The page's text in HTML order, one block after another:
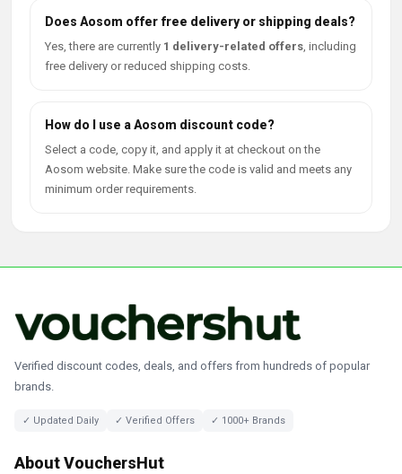
Does Aosom offer free delivery or shipping deals?
Yes, there are currently 1 delivery-related offers, including
free delivery or reduced shipping costs.
How do I use a Aosom discount code?
Select a code, copy it, and apply it at checkout on the
Aosom website. Make sure the code is valid and meets any
minimum order requirements.
Verified discount codes, deals, and offers from hundreds of popular
brands.
✓ Updated Daily ✓ Verified Offers ✓ 1000+ Brands
About VouchersHut